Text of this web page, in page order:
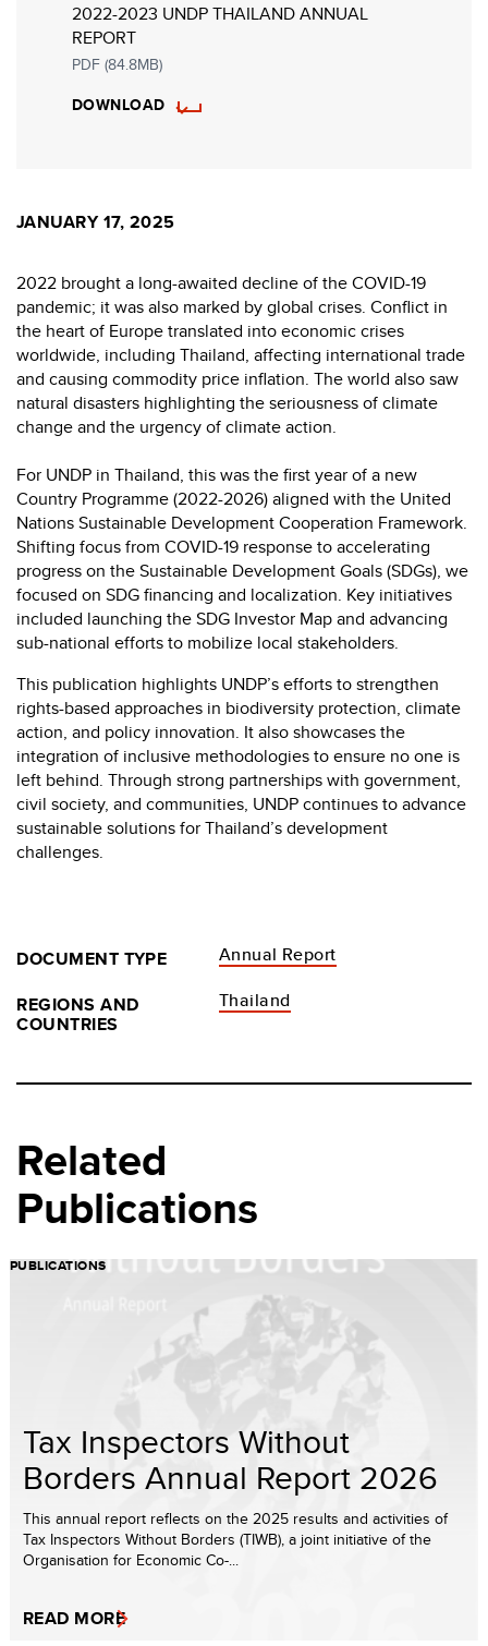
2022-2023 UNDP THAILAND ANNUAL
REPORT
PDF (84.8MB)
DOWNLOAD
JANUARY 17, 2025
2022 brought a long-awaited decline of the COVID-19
pandemic; it was also marked by global crises. Conflict in
the heart of Europe translated into economic crises
worldwide, including Thailand, affecting international trade
and causing commodity price inflation. The world also saw
natural disasters highlighting the seriousness of climate
change and the urgency of climate action.
For UNDP in Thailand, this was the first year of a new
Country Programme (2022-2026) aligned with the United
Nations Sustainable Development Cooperation Framework.
Shifting focus from COVID-19 response to accelerating
progress on the Sustainable Development Goals (SDGs), we
focused on SDG financing and localization. Key initiatives
included launching the SDG Investor Map and advancing
sub-national efforts to mobilize local stakeholders.
This publication highlights UNDP’s efforts to strengthen
rights-based approaches in biodiversity protection, climate
action, and policy innovation. It also showcases the
integration of inclusive methodologies to ensure no one is
left behind. Through strong partnerships with government,
civil society, and communities, UNDP continues to advance
sustainable solutions for Thailand’s development
challenges.
DOCUMENT TYPE
Annual Report
REGIONS AND
COUNTRIES
Thailand
Related
Publications
PUBLICATIONS
Tax Inspectors Without
Borders Annual Report 2026
This annual report reflects on the 2025 results and activities of
Tax Inspectors Without Borders (TIWB), a joint initiative of the
Organisation for Economic Co-...
READ MORE